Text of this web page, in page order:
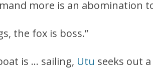
more is an abomination
the fox is boss.”
is … sailing, Utu seeks out